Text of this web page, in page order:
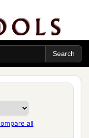
all
to Isaiah,
theLord, the
heard your
I will add to
the hand of
this city.”